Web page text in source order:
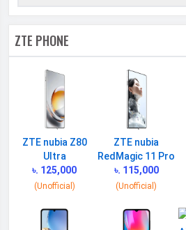
ZTE PHONE
ZTE nubia Z80
Ultra
৳. 125,000
(Unofficial)
ZTE nubia
RedMagic 11 Pro
৳. 115,000
(Unofficial)